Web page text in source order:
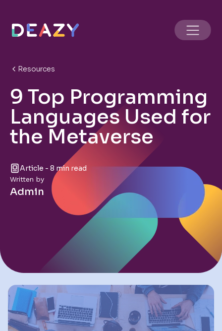
Resources
9 Top Programming
Languages Used for
the Metaverse
Article - 8 min read
Written by
Admin